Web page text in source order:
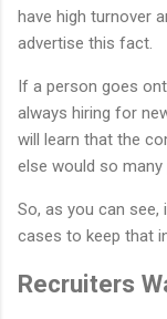
have high turnover
advertise this fact.
If a person goes
always hiring for
will learn that the
else would so many
So, as you can see,
cases to keep that
Recruiters